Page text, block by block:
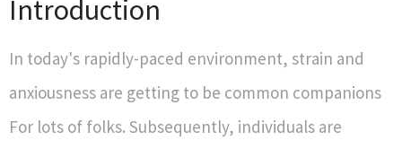
Introduction
In today's rapidly-paced environment, strain and
anxiousness are getting to be common companions
For lots of folks. Subsequently, individuals are